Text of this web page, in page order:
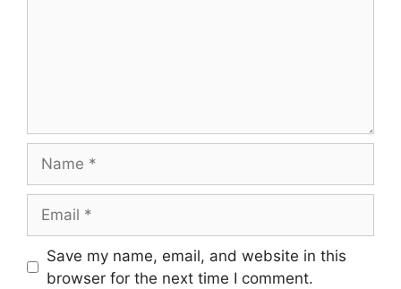
Save my name, email, and website in this
browser for the next time I comment.